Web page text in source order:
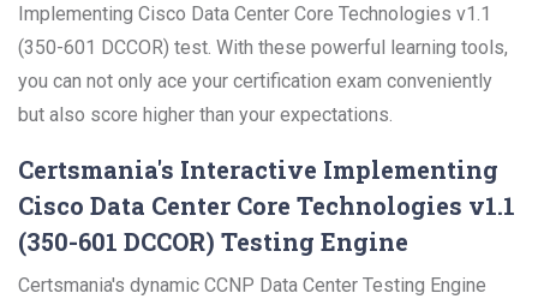
Implementing Cisco Data Center Core Technologies v1.1
(350-601 DCCOR) test. With these powerful learning tools,
you can not only ace your certification exam conveniently
but also score higher than your expectations.
Certsmania's Interactive Implementing
Cisco Data Center Core Technologies v1.1
(350-601 DCCOR) Testing Engine
Certsmania's dynamic CCNP Data Center Testing Engine